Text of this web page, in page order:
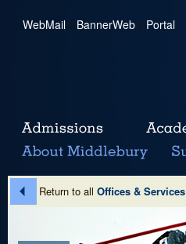
WebMail | BannerWeb | Portal
Return to all Offices & Services